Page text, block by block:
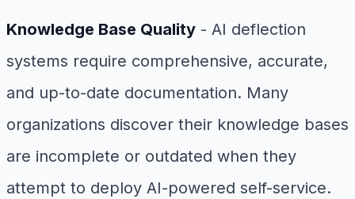
Knowledge Base Quality - AI deflection
systems require comprehensive, accurate,
and up-to-date documentation. Many
organizations discover their knowledge bases
are incomplete or outdated when they
attempt to deploy AI-powered self-service.